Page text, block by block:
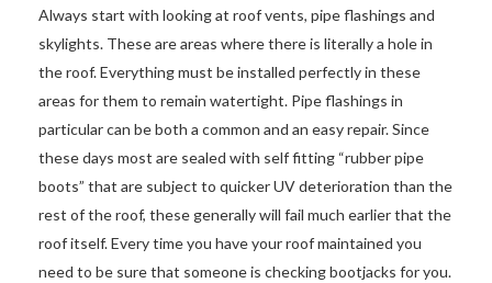
Always start with looking at roof vents, pipe flashings and
skylights. These are areas where there is literally a hole in
the roof. Everything must be installed perfectly in these
areas for them to remain watertight. Pipe flashings in
particular can be both a common and an easy repair. Since
these days most are sealed with self fitting “rubber pipe
boots” that are subject to quicker UV deterioration than the
rest of the roof, these generally will fail much earlier that the
roof itself. Every time you have your roof maintained you
need to be sure that someone is checking bootjacks for you.